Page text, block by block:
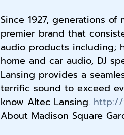
Since 1927, generations
premier brand that
audio products including;
home and car audio, DJ
Lansing provides a
terrific sound to exceed
know Altec Lansing. http://
About Madison Square